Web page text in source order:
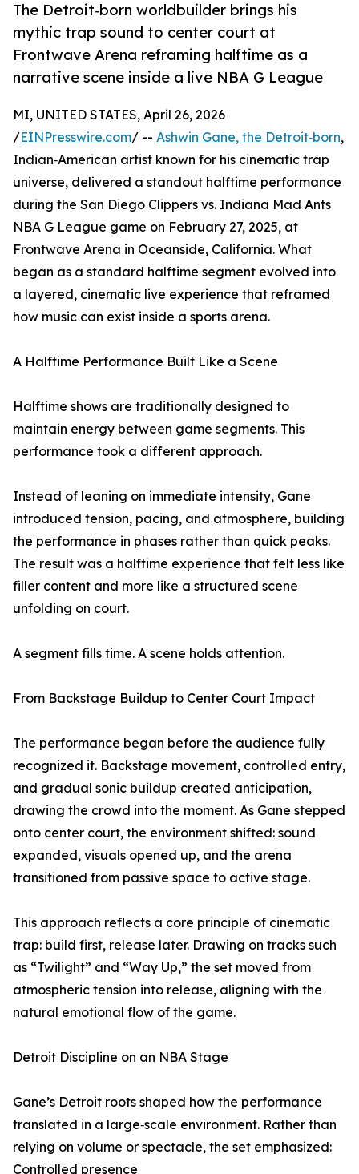
The Detroit‑born worldbuilder brings his
mythic trap sound to center court at
Frontwave Arena reframing halftime as a
narrative scene inside a live NBA G League
MI, UNITED STATES, April 26, 2026
/EINPresswire.com/ -- Ashwin Gane, the Detroit‑born,
Indian‑American artist known for his cinematic trap
universe, delivered a standout halftime performance
during the San Diego Clippers vs. Indiana Mad Ants
NBA G League game on February 27, 2025, at
Frontwave Arena in Oceanside, California. What
began as a standard halftime segment evolved into
a layered, cinematic live experience that reframed
how music can exist inside a sports arena.
A Halftime Performance Built Like a Scene
Halftime shows are traditionally designed to
maintain energy between game segments. This
performance took a different approach.
Instead of leaning on immediate intensity, Gane
introduced tension, pacing, and atmosphere, building
the performance in phases rather than quick peaks.
The result was a halftime experience that felt less like
filler content and more like a structured scene
unfolding on court.
A segment fills time. A scene holds attention.
From Backstage Buildup to Center Court Impact
The performance began before the audience fully
recognized it. Backstage movement, controlled entry,
and gradual sonic buildup created anticipation,
drawing the crowd into the moment. As Gane stepped
onto center court, the environment shifted: sound
expanded, visuals opened up, and the arena
transitioned from passive space to active stage.
This approach reflects a core principle of cinematic
trap: build first, release later. Drawing on tracks such
as “Twilight” and “Way Up,” the set moved from
atmospheric tension into release, aligning with the
natural emotional flow of the game.
Detroit Discipline on an NBA Stage
Gane’s Detroit roots shaped how the performance
translated in a large‑scale environment. Rather than
relying on volume or spectacle, the set emphasized:
Controlled presence